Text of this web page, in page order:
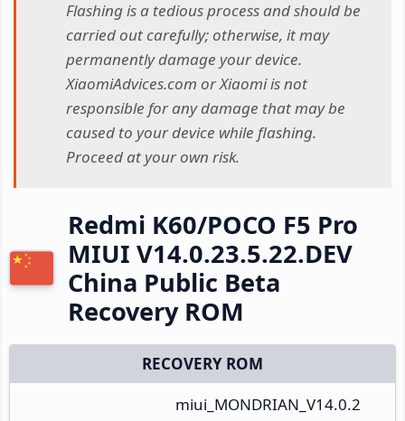
Flashing is a tedious process and should be
carried out carefully; otherwise, it may
permanently damage your device.
XiaomiAdvices.com or Xiaomi is not
responsible for any damage that may be
caused to your device while flashing.
Proceed at your own risk.
Redmi K60/POCO F5 Pro
MIUI V14.0.23.5.22.DEV
China Public Beta
Recovery ROM
RECOVERY ROM
miui_MONDRIAN_V14.0.2